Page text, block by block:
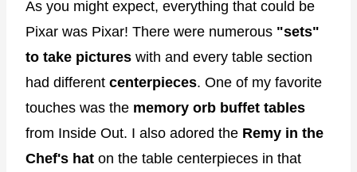
As you might expect, everything that could be
Pixar was Pixar! There were numerous "sets"
to take pictures with and every table section
had different centerpieces. One of my favorite
touches was the memory orb buffet tables
from Inside Out. I also adored the Remy in the
Chef's hat on the table centerpieces in that